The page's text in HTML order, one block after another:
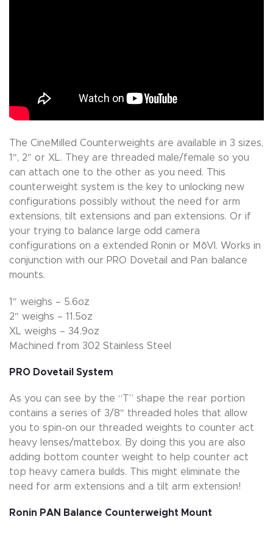
The CineMilled Counterweights are available in 3 sizes,
1″, 2″ or XL. They are threaded male/female so you
can attach one to the other as you need. This
counterweight system is the key to unlocking new
configurations possibly without the need for arm
extensions, tilt extensions and pan extensions. Or if
your trying to balance large odd camera
configurations on a extended Ronin or MōVI. Works in
conjunction with our PRO Dovetail and Pan balance
mounts.
1″ weighs – 5.6oz
2″ weighs – 11.5oz
XL weighs – 34.9oz
Machined from 302 Stainless Steel
PRO Dovetail System
As you can see by the “T” shape the rear portion
contains a series of 3/8″ threaded holes that allow
you to spin-on our threaded weights to counter act
heavy lenses/mattebox. By doing this you are also
adding bottom counter weight to help counter act
top heavy camera builds. This might eliminate the
need for arm extensions and a tilt arm extension!
Ronin PAN Balance Counterweight Mount